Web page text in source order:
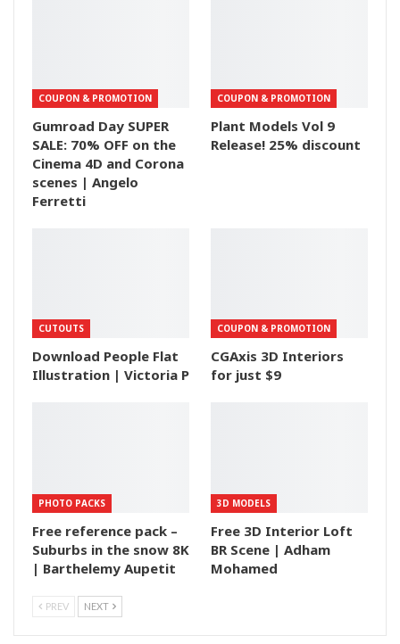
COUPON & PROMOTION
Gumroad Day SUPER
SALE: 70% OFF on the
Cinema 4D and Corona
scenes | Angelo
Ferretti
COUPON & PROMOTION
Plant Models Vol 9
Release! 25% discount
CUTOUTS
Download People Flat
Illustration | Victoria P
COUPON & PROMOTION
CGAxis 3D Interiors
for just $9
PHOTO PACKS
Free reference pack –
Suburbs in the snow 8K
| Barthelemy Aupetit
3D MODELS
Free 3D Interior Loft
BR Scene | Adham
Mohamed
PREV NEXT